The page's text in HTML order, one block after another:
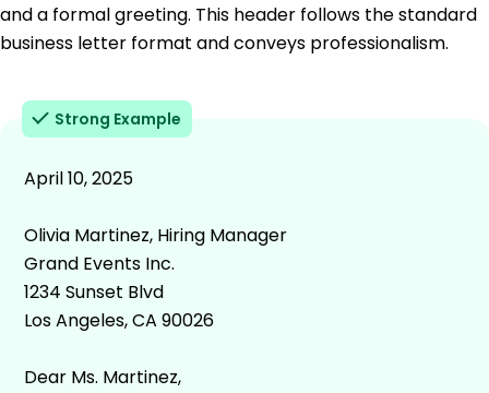
and a formal greeting. This header follows the standard
business letter format and conveys professionalism.
Strong Example
April 10, 2025
Olivia Martinez, Hiring Manager
Grand Events Inc.
1234 Sunset Blvd
Los Angeles, CA 90026
Dear Ms. Martinez,